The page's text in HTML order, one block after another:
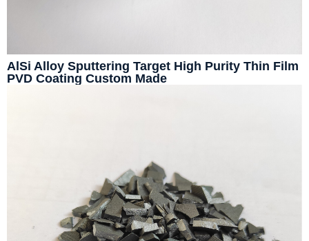
AlSi Alloy Sputtering Target High Purity Thin Film
PVD Coating Custom Made